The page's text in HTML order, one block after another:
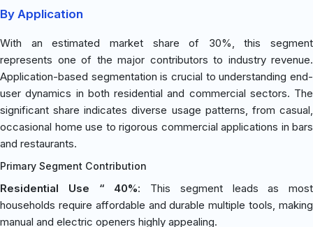
By Application
With an estimated market share of 30%, this segment
represents one of the major contributors to industry revenue.
Application-based segmentation is crucial to understanding end-
user dynamics in both residential and commercial sectors. The
significant share indicates diverse usage patterns, from casual,
occasional home use to rigorous commercial applications in bars
and restaurants.
Primary Segment Contribution
Residential Use “ 40%: This segment leads as most
households require affordable and durable multiple tools, making
manual and electric openers highly appealing.